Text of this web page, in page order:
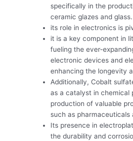
specifically in the
ceramic glazes and glass.
its role in electronics is
it is a key component in
fueling the ever-
electronic devices and
enhancing the longevity
Additionally, Cobalt
as a catalyst in chemical
production of valuable
such as pharmaceuticals
Its presence in
the durability and